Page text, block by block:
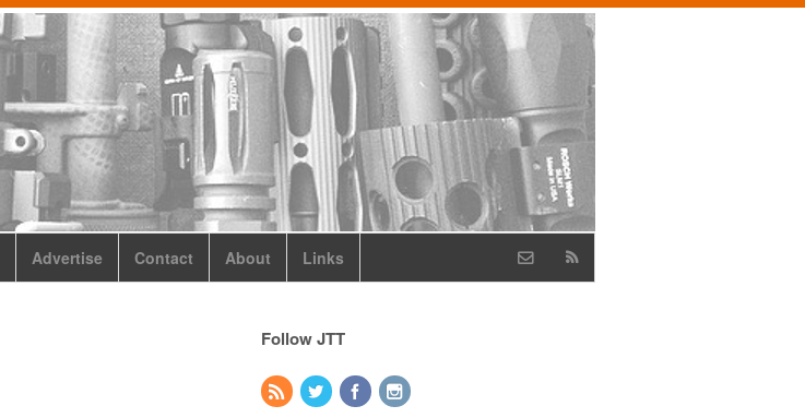
Advertise Contact About Links
Follow JTT